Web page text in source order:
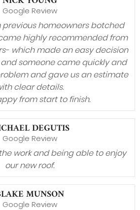
Google Review
previous homeowners botched
highly recommended from
which made an easy decision
someone came quickly and
and gave us an estimate
clear details.
from start to finish.
DEGUTIS
Google Review
work and being able to enjoy
our new roof.
MUNSON
Google Review